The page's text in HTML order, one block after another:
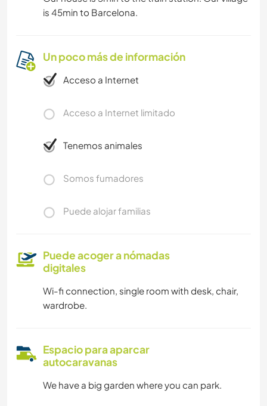
is 45min to Barcelona.
Un poco más de información
Acceso a Internet
Acceso a Internet limitado
Tenemos animales
Somos fumadores
Puede alojar familias
Puede acoger a nómadas
digitales
Wi-fi connection, single room with desk, chair,
wardrobe.
Espacio para aparcar
autocaravanas
We have a big garden where you can park.